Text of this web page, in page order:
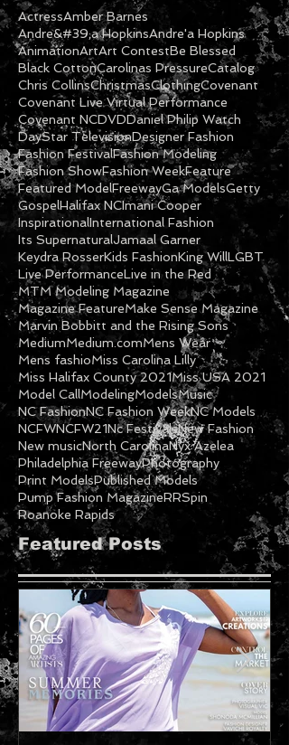
ActressAmber Barnes
Andre&#39;a HopkinsAndre'a Hopkins
AnimationArtArt ContestBe Blessed
Black CottonCarolinas PressureCatalog
Chris CollinsChristmasClothingCovenant
Covenant Live Virtual Performance
Covenant NCDVDDaniel Philip Watch
DayStar TelevisionDesigner Fashion
Fashion FestivalFashion Modeling
Fashion ShowFashion WeekFeature
Featured ModelFreewayGa ModelsGetty
GospelHalifax NCImani Cooper
InspirationalInternational Fashion
Its SupernaturalJamaal Garner
Keydra RosserKids FashionKing WillLGBT
Live PerformanceLive in the Red
MTM Modeling Magazine
Magazine FeatureMake Sense Magazine
Marvin Bobbitt and the Rising Sons
MediumMedium.comMens Wear
Mens fashioMiss Carolina Lilly
Miss Halifax County 2021Miss USA 2021
Model CallModelingModelsMusic
NC FashionNC Fashion WeekNC Models
NCFWNCFW21Nc FestivalsNew Fashion
New musicNorth CarolinaNyx Azelea
Philadelphia FreewayPhotography
Print ModelsPublished Models
Pump Fashion MagazineRRSpin
Roanoke Rapids
Featured Posts